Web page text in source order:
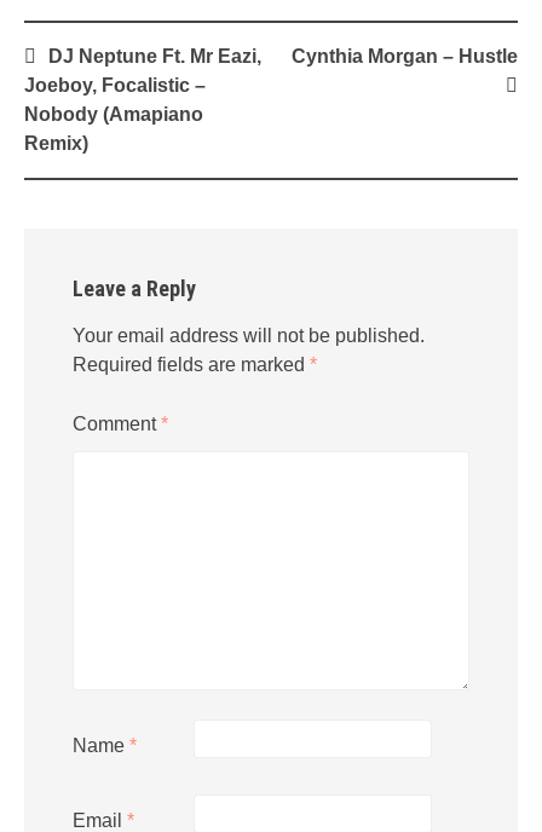
Post
navigation
DJ Neptune Ft. Mr Eazi,
Joeboy, Focalistic –
Nobody (Amapiano
Remix)
Cynthia Morgan – Hustle
Leave a Reply
Your email address will not be published.
Required fields are marked *
Comment*
Name *
Email *